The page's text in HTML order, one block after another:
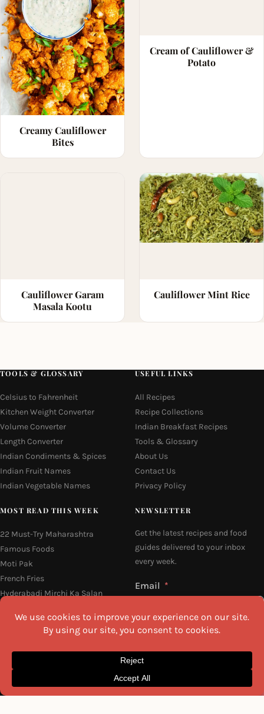
Creamy Cauliflower
Bites
Cream of Cauliflower &
Potato
Cauliflower Garam
Masala Kootu
Cauliflower Mint Rice
TOOLS & GLOSSARY
Celsius to Fahrenheit
Kitchen Weight Converter
Volume Converter
Length Converter
Indian Condiments & Spices
Indian Fruit Names
Indian Vegetable Names
USEFUL LINKS
All Recipes
Recipe Collections
Indian Breakfast Recipes
Tools & Glossary
About Us
Contact Us
Privacy Policy
MOST READ THIS WEEK
22 Must-Try Maharashtra
Famous Foods
Moti Pak
French Fries
Hyderabadi Mirchi Ka Salan
16 Easy and Light Indian Dinner
Why Do South Indian People Eat
on Banana Leaves
NEWSLETTER
Get the latest recipes and food
guides delivered to your inbox
every week.
Email
I agree to thePrivacy Policy
SEND ME THE RECIPES